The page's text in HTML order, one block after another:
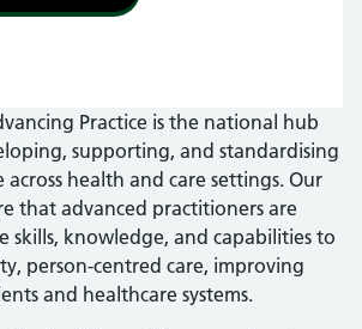
Practice is the national hub
supporting, and standardising
across health and care settings. Our
that advanced practitioners are
skills, knowledge, and capabilities to
person-centred care, improving
and healthcare systems.